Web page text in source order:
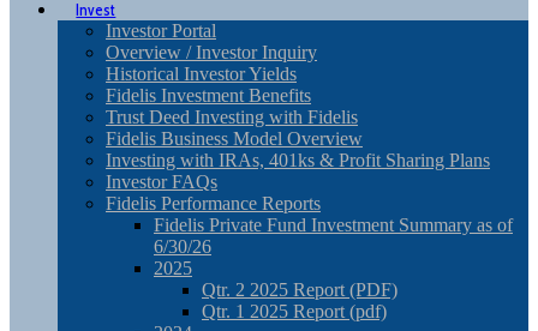
Invest
Investor Portal
Overview / Investor Inquiry
Historical Investor Yields
Fidelis Investment Benefits
Trust Deed Investing with Fidelis
Fidelis Business Model Overview
Investing with IRAs, 401ks & Profit Sharing Plans
Investor FAQs
Fidelis Performance Reports
Fidelis Private Fund Investment Summary as of
6/30/26
2025
Qtr. 2 2025 Report (PDF)
Qtr. 1 2025 Report (pdf)